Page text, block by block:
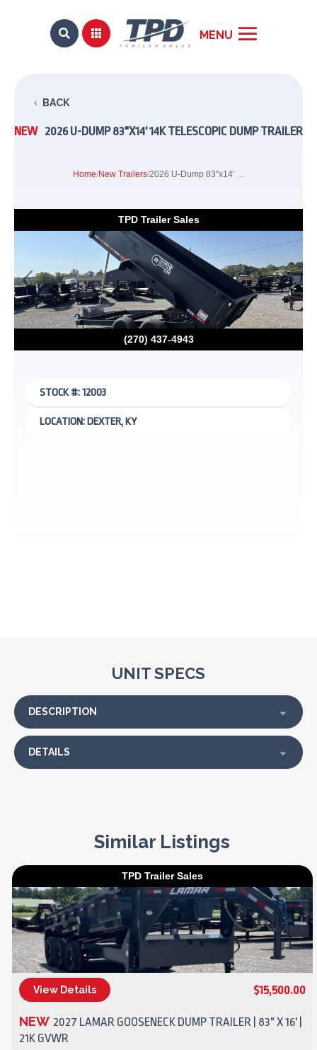
 
BACK
NEW 2026 U-DUMP 83"X14' 14K TELESCOPIC DUMP TRAILER
Home/New Trailers/ 2026 U-Dump 83"x14' 14K Telescopic Dump Trailer
TPD Trailer Sales
(270) 437-4943
Previous Next
STOCK #: 12003
LOCATION: DEXTER, KY
UNIT SPECS
DESCRIPTION
DETAILS
Similar Listings
TPD Trailer Sales
View Details $15,500.00
NEW 2027 LAMAR GOOSENECK DUMP TRAILER | 83" X 16' |
21K GVWR